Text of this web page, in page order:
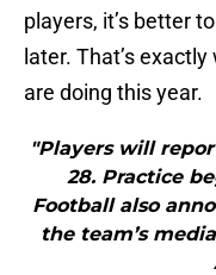
players, it’s better
later. That’s
are doing this year.
"Players will
28. Practice
Football also
the team’s